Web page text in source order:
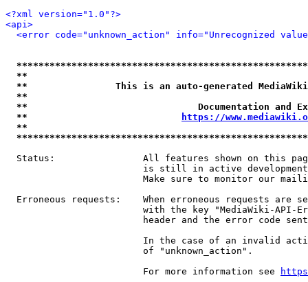
<?xml version="1.0"?>
<api>
<error code="unknown_action" info="Unrecognized
**
**                This is an auto-generated
**
**                               Documentation
**
https://
**
Status:                All features shown on this
is still in active
Make sure to monitor our
Erroneous requests:    When erroneous requests are
with the key "MediaWiki-API-
header and the error code
In the case of an invalid
                         of "unknown_action".
                         For more information see